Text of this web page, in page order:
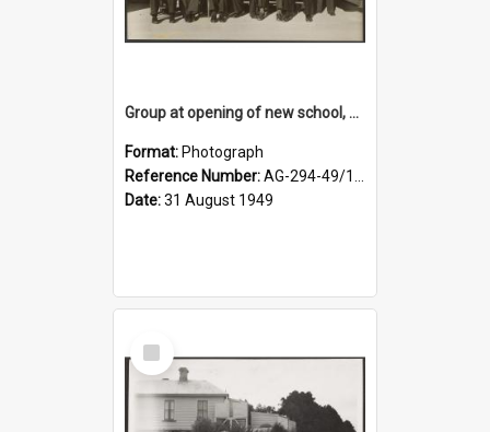
Group at opening of new school, Lovells Flat
Format: Photograph
Reference Number:AG-294-49/134/005
Date:31 August 1949
Select
Item